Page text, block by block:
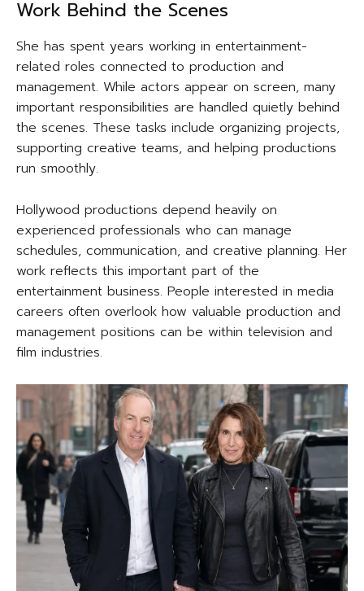
Work Behind the Scenes
She has spent years working in entertainment-
related roles connected to production and
management. While actors appear on screen, many
important responsibilities are handled quietly behind
the scenes. These tasks include organizing projects,
supporting creative teams, and helping productions
run smoothly.
Hollywood productions depend heavily on
experienced professionals who can manage
schedules, communication, and creative planning. Her
work reflects this important part of the
entertainment business. People interested in media
careers often overlook how valuable production and
management positions can be within television and
film industries.